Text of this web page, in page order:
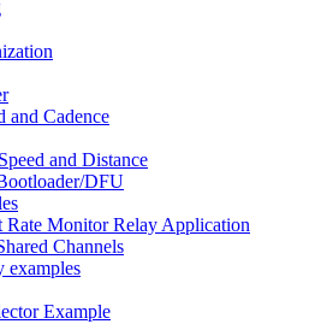
and Cadence
and Distance
DFU
Monitor Relay Application
Channels
examples
Example